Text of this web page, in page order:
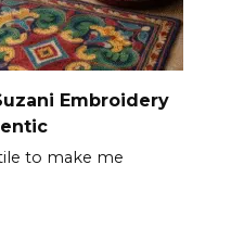
Embroidery
to make me